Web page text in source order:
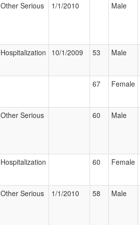
Other Serious 1/1/2010 Male
Hospitalization 10/1/2009 53 Male
67 Female
Other Serious 60 Male
Hospitalization 60 Female
Other Serious 1/1/2010 58 Male